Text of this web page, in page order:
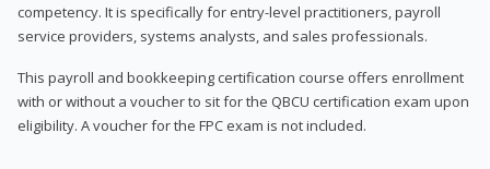
competency. It is specifically for entry-level practitioners, payroll
service providers, systems analysts, and sales professionals.
This payroll and bookkeeping certification course offers enrollment
with or without a voucher to sit for the QBCU certification exam upon
eligibility. A voucher for the FPC exam is not included.